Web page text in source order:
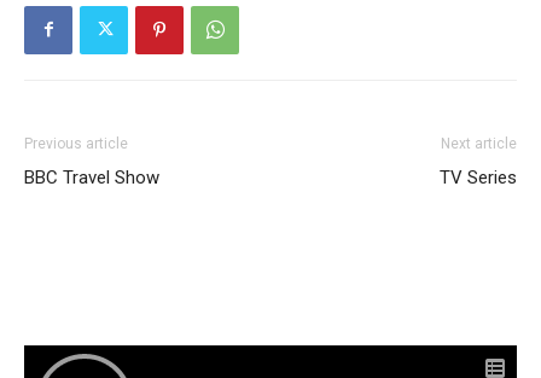
Previous article
BBC Travel Show
Next article
TV Series